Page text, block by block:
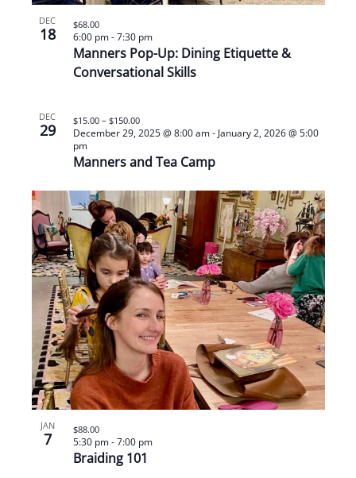
DEC
18
Manners Pop-Up: Dining Etiquette &
Conversational Skills
6:00 pm-7:30 pm
$68.00
DEC
29
Manners and Tea Camp
December 29, 2025 @ 8:00 am- January 2, 2026 @ 5:00
pm
$15.00 – $150.00
JAN
7
Braiding 101
5:30 pm-7:00 pm
$88.00